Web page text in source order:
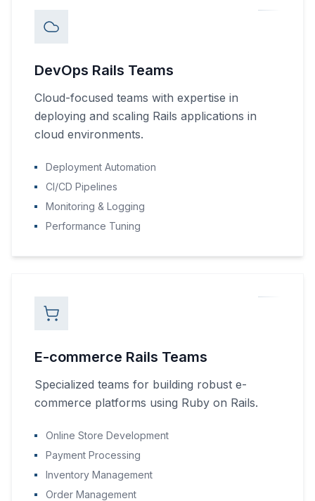
DevOps Rails Teams
Cloud-focused teams with expertise in
deploying and scaling Rails applications in
cloud environments.
Deployment Automation
CI/CD Pipelines
Monitoring & Logging
Performance Tuning
E-commerce Rails Teams
Specialized teams for building robust e-
commerce platforms using Ruby on Rails.
Online Store Development
Payment Processing
Inventory Management
Order Management